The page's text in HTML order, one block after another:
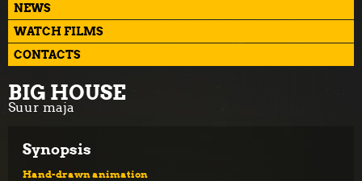
NEWS
WATCH FILMS
CONTACTS
BIG HOUSE
Suur maja
Synopsis
Hand-drawn animation